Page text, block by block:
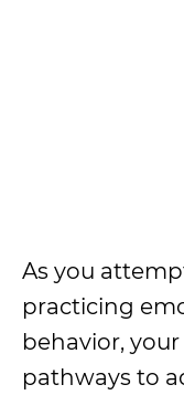
As you
practicing
behavior,
pathways to